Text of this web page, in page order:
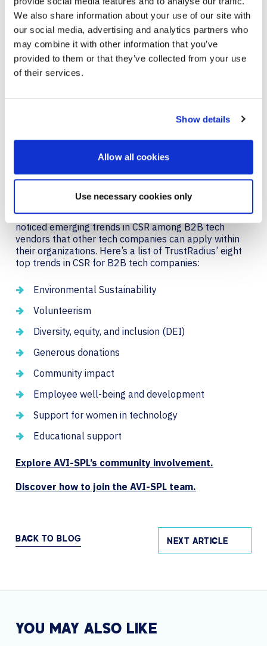
We also share information about your use of our site with
our social media, advertising and analytics partners who
may combine it with other information that you’ve
provided to them or that they’ve collected from your use
of their services.
Show details
Allow all cookies
Use necessary cookies only
EMERGING COMMUNITY
RESPONSIBILITY TRENDS
In addition, TrustRadius noted that while reviewing the
multitude of exceptional nominations received, they
noticed emerging trends in CSR among B2B tech
vendors that other tech companies can apply within
their organizations. Here’s a list of TrustRadius’ eight
top trends in CSR for B2B tech companies:
Environmental Sustainability
Volunteerism
Diversity, equity, and inclusion (DEI)
Generous donations
Community impact
Employee well-being and development
Support for women in technology
Educational support
Explore AVI-SPL’s community involvement.
Discover how to join the AVI-SPL team.
BACK TO BLOG NEXT ARTICLE
YOU MAY ALSO LIKE